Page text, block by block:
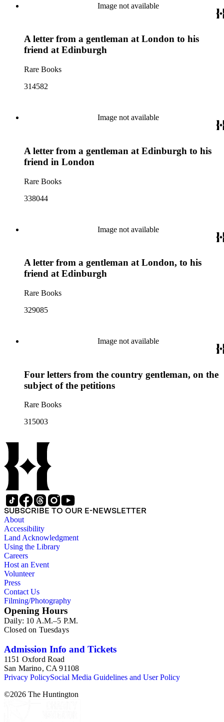
Image not available
A letter from a gentleman at London to his
friend at Edinburgh
Rare Books
314582
Image not available
A letter from a gentleman at Edinburgh to his
friend in London
Rare Books
338044
Image not available
A letter from a gentleman at London, to his
friend at Edinburgh
Rare Books
329085
Image not available
Four letters from the country gentleman, on the
subject of the petitions
Rare Books
315003
SUBSCRIBE TO OUR E-NEWSLETTER
About
Accessibility
Land Acknowledgment
Using the Library
Careers
Host an Event
Volunteer
Press
Contact Us
Filming/Photography
Opening Hours
Daily: 10 A.M.–5 P.M.
Closed on Tuesdays
Admission Info and Tickets
1151 Oxford Road
San Marino, CA 91108
Privacy PolicySocial Media Guidelines and User Policy
©2026 The Huntington